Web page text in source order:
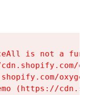
is not a
(https://